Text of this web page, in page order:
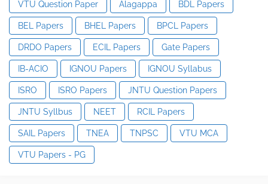
VTU Question Paper Alagappa BDL Papers
BEL Papers BHEL Papers BPCL Papers
DRDO Papers ECIL Papers Gate Papers
IB-ACIO IGNOU Papers IGNOU Syllabus
ISRO ISRO Papers JNTU Question Papers
JNTU Syllbus NEET RCIL Papers
SAIL Papers TNEA TNPSC VTU MCA
VTU Papers - PG